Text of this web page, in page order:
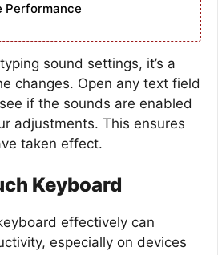
Performance
sound settings, it’s a
changes. Open any text field
if the sounds are enabled
adjustments. This ensures
taken effect.
Keyboard
effectively can
especially on devices